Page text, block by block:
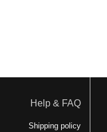
Help & FAQ
Shipping policy